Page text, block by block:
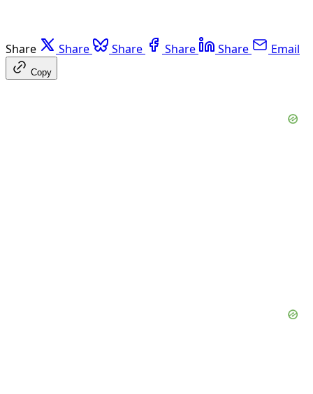
Share Share Share Share Share Email
Copy